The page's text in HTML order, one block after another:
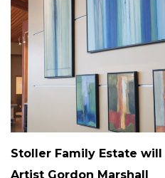
Stoller Family Estate
Artist Gordon Marshall